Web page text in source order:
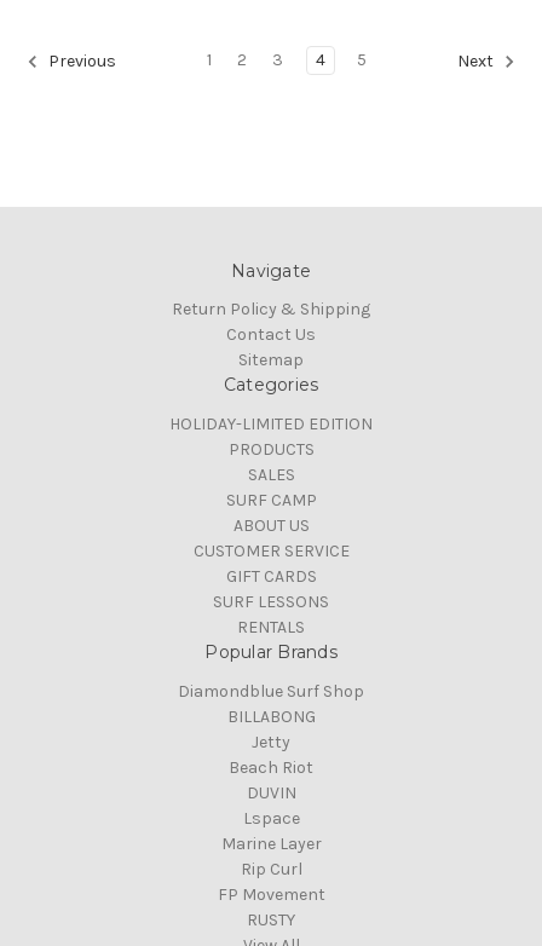
Previous 1 2 3 4 5 Next
Navigate
Return Policy & Shipping
Contact Us
Sitemap
Categories
HOLIDAY-LIMITED EDITION
PRODUCTS
SALES
SURF CAMP
ABOUT US
CUSTOMER SERVICE
GIFT CARDS
SURF LESSONS
RENTALS
Popular Brands
Diamondblue Surf Shop
BILLABONG
Jetty
Beach Riot
DUVIN
Lspace
Marine Layer
Rip Curl
FP Movement
RUSTY